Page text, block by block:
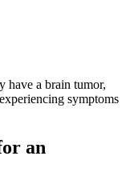
have a brain tumor,
symptoms
an